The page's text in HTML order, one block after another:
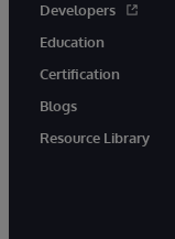
Developers
Education
Certification
Blogs
Resource Library